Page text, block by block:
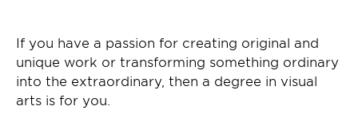
If you have a passion for creating original and
unique work or transforming something ordinary
into the extraordinary, then a degree in visual
arts is for you.